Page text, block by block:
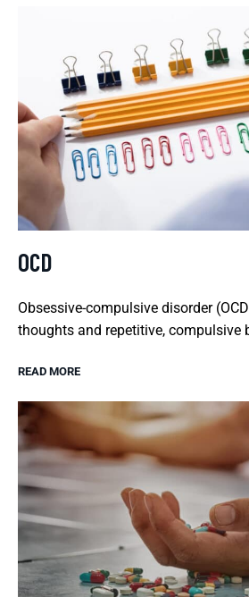
OCD
Obsessive-compulsive disorder
thoughts and repetitive, compulsive
READ MORE